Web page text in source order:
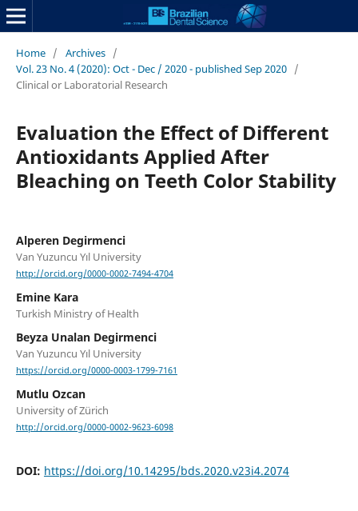
Home / Archives /
Vol. 23 No. 4 (2020): Oct - Dec / 2020 - published Sep 2020 /
Clinical or Laboratorial Research
Evaluation the Effect of Different
Antioxidants Applied After
Bleaching on Teeth Color Stability
Alperen Degirmenci
Van Yuzuncu Yıl University
http://orcid.org/0000-0002-7494-4704
Emine Kara
Turkish Ministry of Health
Beyza Unalan Degirmenci
Van Yuzuncu Yıl University
https://orcid.org/0000-0003-1799-7161
Mutlu Ozcan
University of Zürich
http://orcid.org/0000-0002-9623-6098
DOI: https://doi.org/10.14295/bds.2020.v23i4.2074